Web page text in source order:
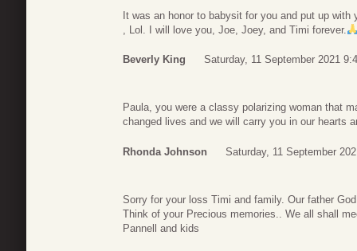
It was an honor to babysit for you and put up with
, Lol. I will love you, Joe, Joey, and Timi forever.
Beverly King Saturday, 11 September 2021
Paula, you were a classy polarizing woman that
changed lives and we will carry you in our hearts
Rhonda Johnson Saturday, 11 September
Sorry for your loss Timi and family. Our father
Think of your Precious memories.. We all shall
Pannell and kids